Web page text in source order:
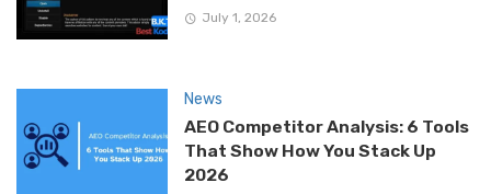
July 1, 2026
News
AEO Competitor Analysis: 6 Tools
That Show How You Stack Up
2026